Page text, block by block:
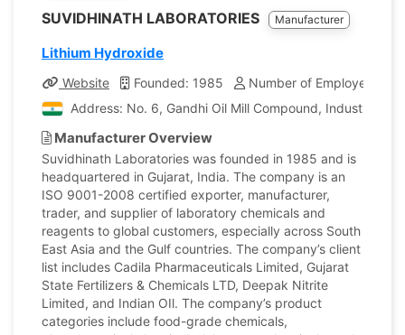
SUVIDHINATH LABORATORIES Manufacturer
Lithium Hydroxide
Website Founded: 1985
Number of Employees: 11
Address: No. 6, Gandhi Oil Mill Compound, Industrial
Manufacturer Overview
Suvidhinath Laboratories was founded in 1985 and is
headquartered in Gujarat, India. The company is an
ISO 9001-2008 certified exporter, manufacturer,
trader, and supplier of laboratory chemicals and
reagents to global customers, especially across South
East Asia and the Gulf countries. The company’s client
list includes Cadila Pharmaceuticals Limited, Gujarat
State Fertilizers & Chemicals LTD, Deepak Nitrite
Limited, and Indian OIl. The company’s product
categories include food-grade chemicals,